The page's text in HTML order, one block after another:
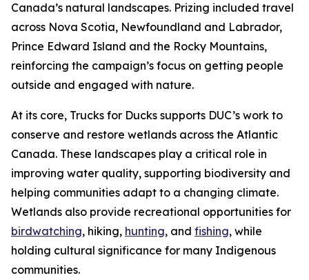
Canada’s natural landscapes. Prizing included travel
across Nova Scotia, Newfoundland and Labrador,
Prince Edward Island and the Rocky Mountains,
reinforcing the campaign’s focus on getting people
outside and engaged with nature.
At its core, Trucks for Ducks supports DUC’s work to
conserve and restore wetlands across the Atlantic
Canada. These landscapes play a critical role in
improving water quality, supporting biodiversity and
helping communities adapt to a changing climate.
Wetlands also provide recreational opportunities for
birdwatching, hiking, hunting, and fishing, while
holding cultural significance for many Indigenous
communities.